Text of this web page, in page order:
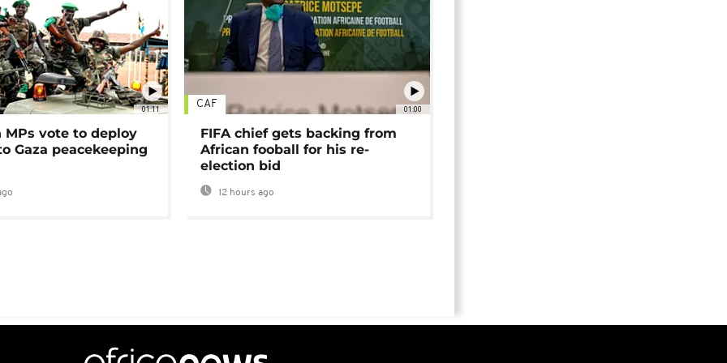
01:11
MPs vote to deploy
Gaza peacekeeping
01:00
CAF
FIFA chief gets backing from
African fooball for his re-
election bid
12 hours ago